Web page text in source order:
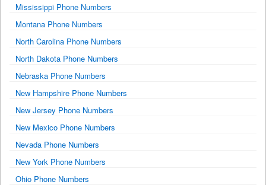
Mississippi Phone Numbers
Montana Phone Numbers
North Carolina Phone Numbers
North Dakota Phone Numbers
Nebraska Phone Numbers
New Hampshire Phone Numbers
New Jersey Phone Numbers
New Mexico Phone Numbers
Nevada Phone Numbers
New York Phone Numbers
Ohio Phone Numbers